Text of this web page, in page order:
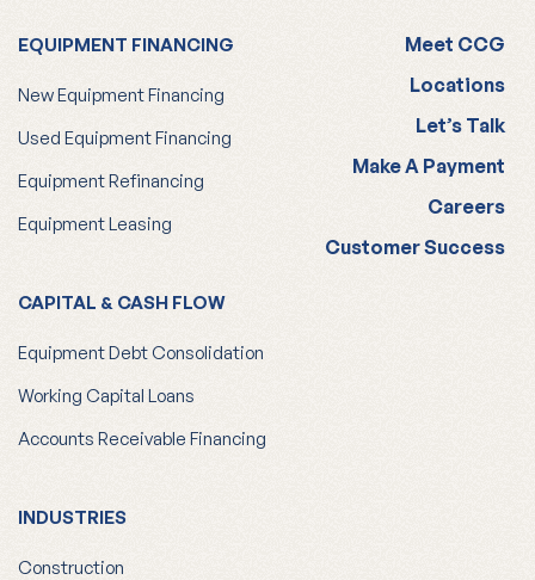
EQUIPMENT FINANCING
New Equipment Financing
Used Equipment Financing
Equipment Refinancing
Equipment Leasing
CAPITAL & CASH FLOW
Equipment Debt Consolidation
Working Capital Loans
Accounts Receivable Financing
INDUSTRIES
Construction
Meet CCG
Locations
Let’s Talk
Make A Payment
Careers
Customer Success